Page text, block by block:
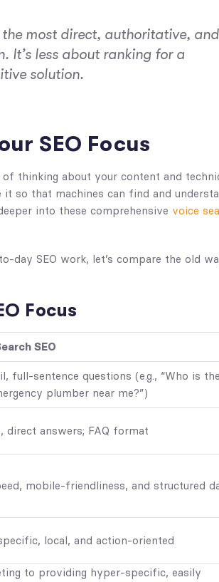
most direct, authoritative, and
It’s less about ranking for a
solution.
SEO Focus
thinking about your content and
so that machines can find and
into these comprehensive voice
SEO work, let’s compare the old
Focus
SEO
full-sentence questions (e.g., “Who is the
plumber near me?”)
direct answers; FAQ format
mobile-friendliness, and structured
local, and action-oriented
to providing hyper-specific, easily